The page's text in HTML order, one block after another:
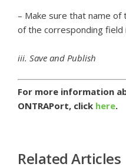
– Make sure that name
of the corresponding field
iii. Save and Publish
For more information
ONTRAPort, click here.
Related Articles